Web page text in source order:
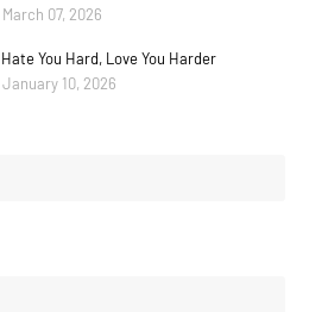
March 07, 2026
Hate You Hard, Love You Harder
January 10, 2026